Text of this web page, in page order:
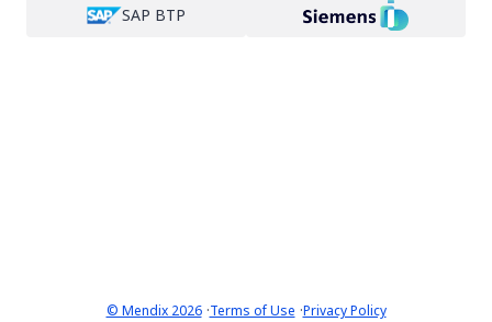
SAP BTP
© Mendix 2026·Terms of Use ·Privacy Policy